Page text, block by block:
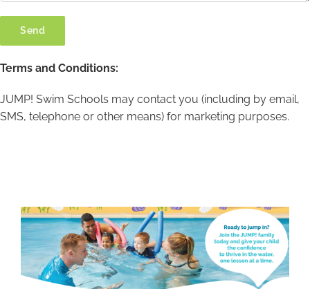
Terms and Conditions:
JUMP! Swim Schools may contact you (including by email,
SMS, telephone or other means) for marketing purposes.